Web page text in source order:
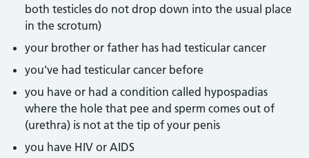
both testicles do not drop down into the usual place
in the scrotum)
your brother or father has had testicular cancer
you've had testicular cancer before
you have or had a condition called hypospadias
where the hole that pee and sperm comes out of
(urethra) is not at the tip of your penis
you have HIV or AIDS